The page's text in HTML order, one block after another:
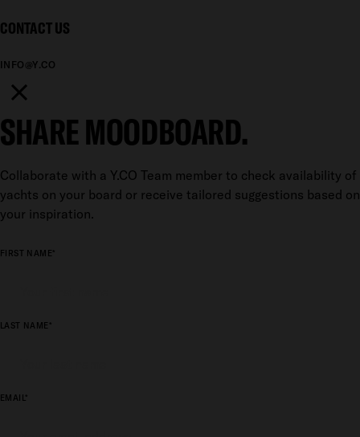
CONTACT US
INFO@Y.CO
SHARE MOODBOARD.
Collaborate with a Y.CO Team member to check availability of
yachts on your board or receive tailored suggestions based on
your inspiration.
FIRST NAME*
LAST NAME*
EMAIL*